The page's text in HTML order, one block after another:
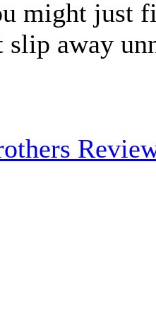
might just
slip away